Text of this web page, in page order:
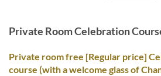
Private Room Celebration
Private room free [Regular price]
course (with a welcome glass of